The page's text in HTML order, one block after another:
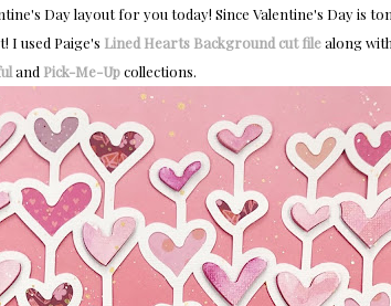
Day layout for you today! Since Valentine's Day is
I used Paige's Lined Hearts Background cut filealong
and Pick-Me-Upcollections.